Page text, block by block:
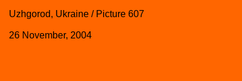
Uzhgorod, Ukraine / Picture 607
26 November, 2004